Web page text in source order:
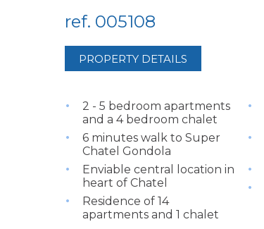
ref. 005108
PROPERTY DETAILS
2 - 5 bedroom apartments
and a 4 bedroom chalet
6 minutes walk to Super
Chatel Gondola
Enviable central location in
heart of Chatel
Residence of 14
apartments and 1 chalet